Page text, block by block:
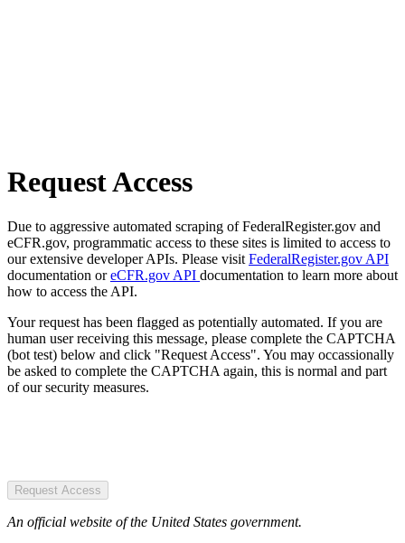
Request Access
Due to aggressive automated scraping of FederalRegister.gov and
eCFR.gov, programmatic access to these sites is limited to access to
our extensive developer APIs. Please visit FederalRegister.gov API
documentation oreCFR.gov API documentation to learn more about
how to access the API.
Your request has been flagged as potentially automated. If you are
human user receiving this message, please complete the CAPTCHA
(bot test) below and click "Request Access". You may occassionally
be asked to complete the CAPTCHA again, this is normal and part
of our security measures.
Request Access
An official website of the United States government.